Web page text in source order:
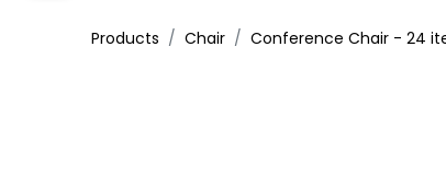
Products Chair Conference Chair- 24